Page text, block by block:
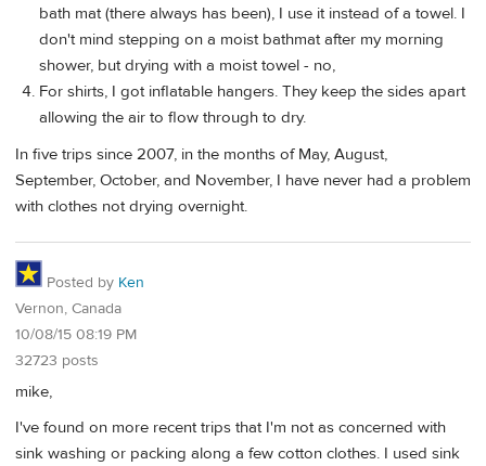
bath mat (there always has been), I use it instead of a towel. I
don't mind stepping on a moist bathmat after my morning
shower, but drying with a moist towel - no,
For shirts, I got inflatable hangers. They keep the sides apart
allowing the air to flow through to dry.
In five trips since 2007, in the months of May, August,
September, October, and November, I have never had a problem
with clothes not drying overnight.
Posted by Ken
Vernon, Canada
10/08/15 08:19 PM
32723 posts
mike,
I've found on more recent trips that I'm not as concerned with
sink washing or packing along a few cotton clothes. I used sink